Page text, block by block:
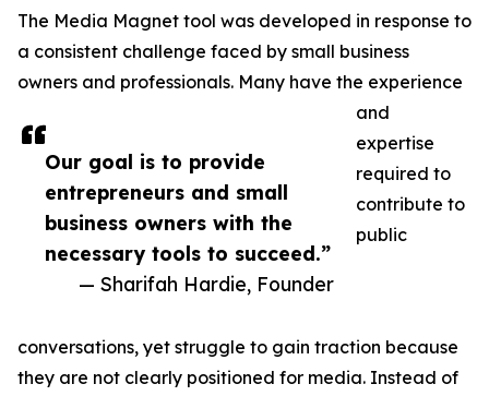
Our goal is to provide
entrepreneurs and small
business owners with the
necessary tools to succeed.”
— Sharifah Hardie, Founder
The Media Magnet tool was developed in response to
a consistent challenge faced by small business
owners and professionals. Many have the experience
and
expertise
required to
contribute to
public
conversations, yet struggle to gain traction because
they are not clearly positioned for media. Instead of